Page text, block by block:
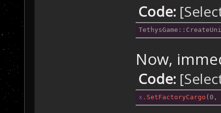
Code:
Now,
Code:
x .SetFactoryCargo